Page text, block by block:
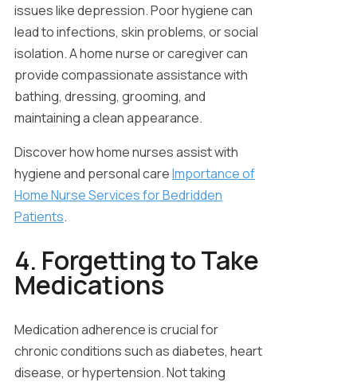
issues like depression. Poor hygiene can
lead to infections, skin problems, or social
isolation. A home nurse or caregiver can
provide compassionate assistance with
bathing, dressing, grooming, and
maintaining a clean appearance.
Discover how home nurses assist with
hygiene and personal careImportance of
Home Nurse Services for Bedridden
Patients.
4. Forgetting to Take
Medications
Medication adherence is crucial for
chronic conditions such as diabetes, heart
disease, or hypertension. Not taking